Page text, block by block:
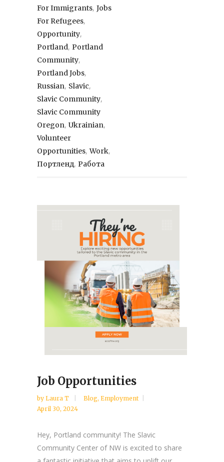
For Immigrants, Jobs
For Refugees,
Opportunity,
Portland, Portland
Community,
Portland Jobs,
Russian, Slavic,
Slavic Community,
Slavic Community
Oregon, Ukrainian,
Volunteer
Opportunities,Work,
Портленд, Работа
Job Opportunities
by Laura T Blog, Employment
April 30, 2024
Hey, Portland community! The Slavic
Community Center of NW is excited to share